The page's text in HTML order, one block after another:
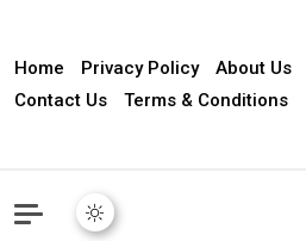
Home Privacy Policy
About Us
Contact Us
Terms & Conditions